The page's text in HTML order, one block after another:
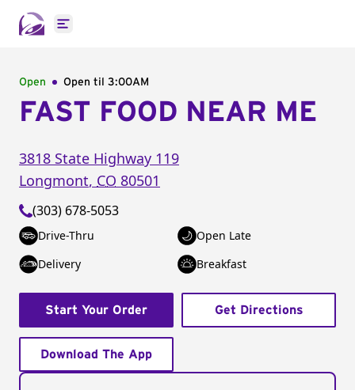
Open main menu
Open Open til 3:00AM
FAST FOOD NEAR ME
3818 State Highway 119
Longmont, CO 80501
(303) 678-5053
Drive-Thru
Open Late
Delivery
Breakfast
Start Your Order Get Directions
Download The App